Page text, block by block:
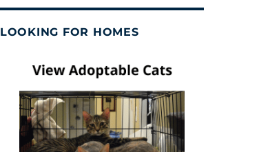
LOOKING FOR HOMES